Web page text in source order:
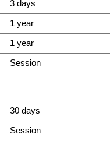
3 days
1 year
1 year
Session
30 days
Session